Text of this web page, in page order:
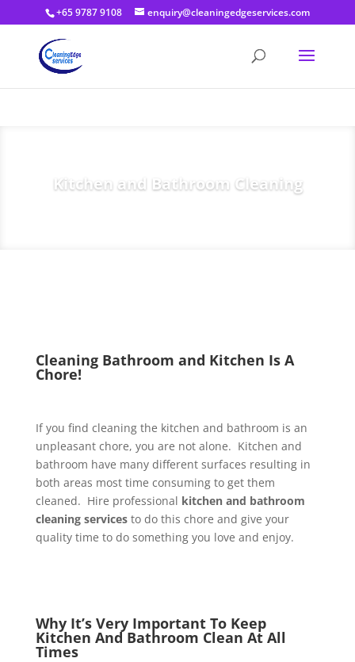
+65 9787 9108 enquiry@cleaningedgeservices.com
Kitchen and Bathroom Cleaning
Cleaning Bathroom and Kitchen Is A
Chore!
If you find cleaning the kitchen and bathroom is an
unpleasant chore, you are not alone. Kitchen and
bathroom have many different surfaces resulting in
both areas most time consuming to get them
cleaned. Hire professional kitchen and bathroom
cleaning servicesto do this chore and give your
quality time to do something you love and enjoy.
Why It’s Very Important To Keep
Kitchen And Bathroom Clean At All
Times